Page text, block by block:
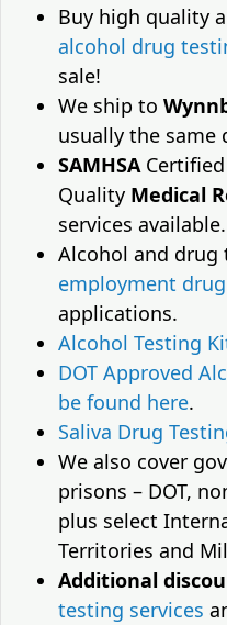
Buy high quality
alcohol drug
sale!
We ship to
usually the same
SAMHSACertified
Quality Medical
services available.
Alcohol and drug
employment
applications.
Alcohol Testing
DOT Approved
be found here.
Saliva Drug
We also cover
prisons – DOT,
plus select
Territories and
Additional
testing services